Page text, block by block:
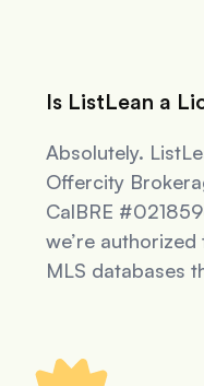
Is ListLean a
Absolutely.
Offercity
CalBRE
we’re
MLS databases